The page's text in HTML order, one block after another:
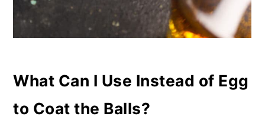
What Can I Use Instead of Egg
to Coat the Balls?